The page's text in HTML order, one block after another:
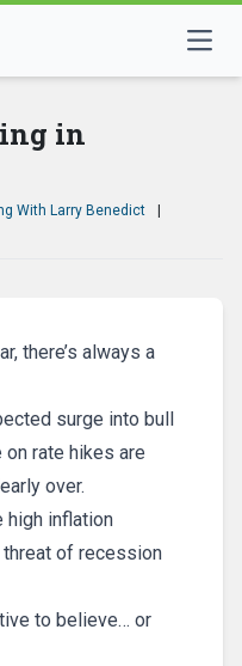
in
With Larry Benedict
there’s always a
surge into bull
on rate hikes are
over.
high inflation
of recession
to believe… or